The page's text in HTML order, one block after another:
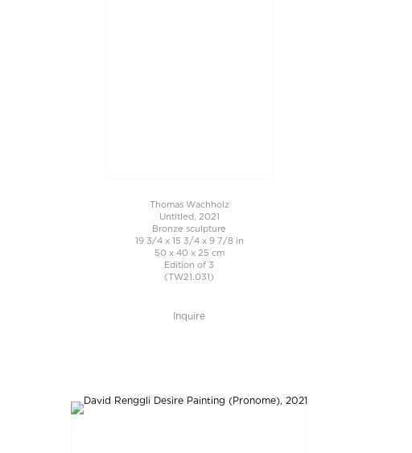
Thomas Wachholz
Untitled, 2021
Bronze sculpture
19 3/4 x 15 3/4 x 9 7/8 in
50 x 40 x 25 cm
Edition of 3
(TW21.031)
Inquire